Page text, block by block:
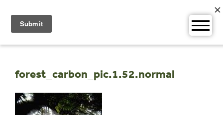
content
forest_carbon_pic.1.52.normal